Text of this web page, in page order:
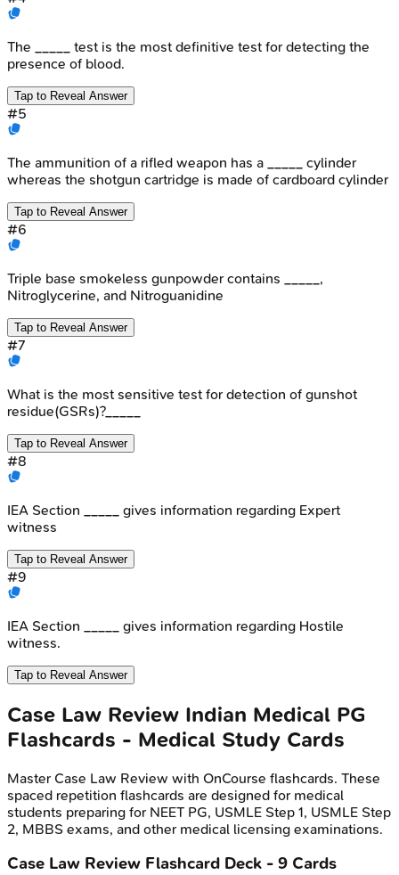
The _____ test is the most definitive test for detecting the
presence of blood.
Tap to Reveal Answer
#5
The ammunition of a rifled weapon has a _____ cylinder
whereas the shotgun cartridge is made of cardboard cylinder
Tap to Reveal Answer
#6
Triple base smokeless gunpowder contains _____,
Nitroglycerine, and Nitroguanidine
Tap to Reveal Answer
#7
What is the most sensitive test for detection of gunshot
residue(GSRs)?_____
Tap to Reveal Answer
#8
IEA Section _____ gives information regarding Expert
witness
Tap to Reveal Answer
#9
IEA Section _____ gives information regarding Hostile
witness.
Tap to Reveal Answer
Case Law Review Indian Medical PG
Flashcards - Medical Study Cards
Master Case Law Review with OnCourse flashcards. These
spaced repetition flashcards are designed for medical
students preparing for NEET PG, USMLE Step 1, USMLE Step
2, MBBS exams, and other medical licensing examinations.
Case Law Review Flashcard Deck - 9 Cards